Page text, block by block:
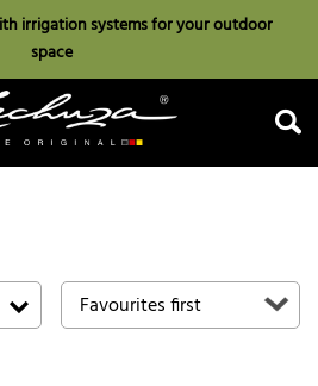
irrigation systems for your outdoor
space
Search